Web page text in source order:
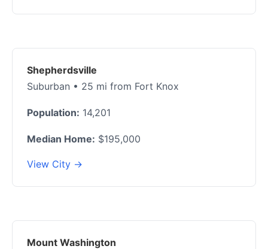
Shepherdsville
Suburban • 25 mi from Fort Knox
Population: 14,201
Median Home: $195,000
View City →
Mount Washington